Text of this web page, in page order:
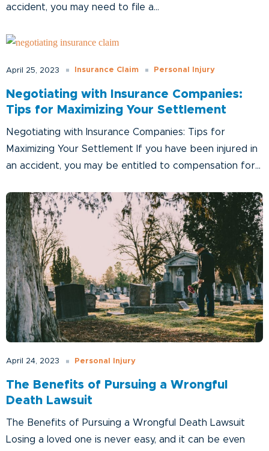
accident, you may need to file a...
April 25, 2023 Insurance Claim Personal Injury
Negotiating with Insurance Companies:
Tips for Maximizing Your Settlement
Negotiating with Insurance Companies: Tips for
Maximizing Your Settlement If you have been injured in
an accident, you may be entitled to compensation for...
April 24, 2023 Personal Injury
The Benefits of Pursuing a Wrongful
Death Lawsuit
The Benefits of Pursuing a Wrongful Death Lawsuit
Losing a loved one is never easy, and it can be even